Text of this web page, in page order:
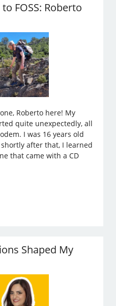
FOSS: Roberto
Roberto here! My
quite unexpectedly, all
I was 16 years old
after that, I learned
that came with a CD
Shaped My